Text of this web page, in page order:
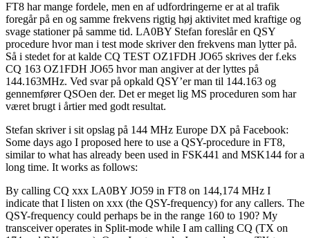
FT8 har mange fordele, men en af udfordringerne er at al trafik
foregår på en og samme frekvens rigtig høj aktivitet med kraftige og
svage stationer på samme tid. LA0BY Stefan foreslår en QSY
procedure hvor man i test mode skriver den frekvens man lytter på.
Så i stedet for at kalde CQ TEST OZ1FDH JO65 skrives der f.eks
CQ 163 OZ1FDH JO65 hvor man angiver at der lyttes på
144.163MHz. Ved svar på opkald QSY’er man til 144.163 og
gennemfører QSOen der. Det er meget lig MS proceduren som har
været brugt i årtier med godt resultat.
Stefan skriver i sit opslag på 144 MHz Europe DX på Facebook:
Some days ago I proposed here to use a QSY-procedure in FT8,
similar to what has already been used in FSK441 and MSK144 for a
long time. It works as follows:
By calling CQ xxx LA0BY JO59 in FT8 on 144,174 MHz I
indicate that I listen on xxx (the QSY-frequency) for any callers. The
QSY-frequency could perhaps be in the range 160 to 190? My
transceiver operates in Split-mode while I am calling CQ (TX on